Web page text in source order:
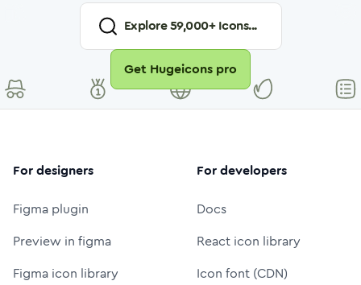
Explore59,000+ Icons...
Get Hugeicons pro
For designers
Figma plugin
Preview in figma
Figma icon library
For developers
Docs
React icon library
Icon font (CDN)